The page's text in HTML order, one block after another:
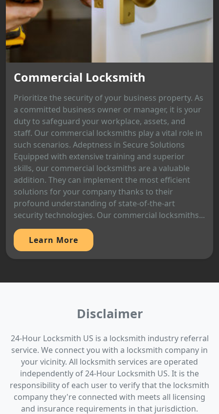
Commercial Locksmith
Prioritize the security of your business property. As
a committed business owner or manager, it is your
duty to safeguard your workplace, assets, and
staff. Our commercial locksmiths play a vital role in
such scenarios. Adeptness in Secure Solutions
Equipped with extensive training and superior
skills, our commercial locksmiths are a valuable
addition. They can implement the most efficient
solutions for your company thanks to their
profound understanding of state-of-the-art
security technologies. Our commercial locksmiths...
Learn More
Disclaimer
24-Hour Locksmith US is a locksmith industry referral
service. We connect you with a locksmith company in
your vicinity. All locksmith services are operated
independently of 24-Hour Locksmith US. It is the
responsibility of each user to verify that the locksmith
company they're connected with meets all licensing
and insurance requirements in that jurisdiction.